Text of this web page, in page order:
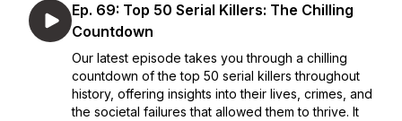
Ep. 69: Top 50 Serial Killers: The Chilling
Countdown
Our latest episode takes you through a chilling
countdown of the top 50 serial killers throughout
history, offering insights into their lives, crimes, and
the societal failures that allowed them to thrive. It